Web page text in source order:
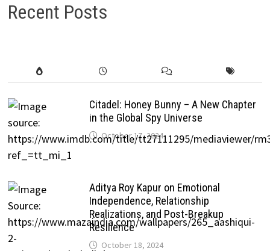
Recent Posts
Citadel: Honey Bunny – A New Chapter
in the Global Spy Universe
October 17, 2024
Aditya Roy Kapur on Emotional
Independence, Relationship
Realizations, and Post-Breakup
Resilience
October 18, 2024